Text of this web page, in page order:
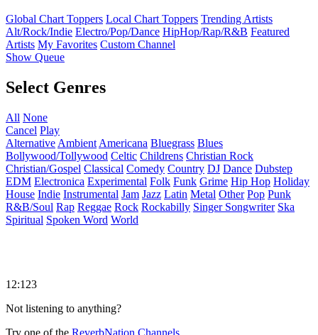
Global Chart Toppers Local Chart Toppers Trending Artists
Alt/Rock/Indie Electro/Pop/Dance HipHop/Rap/R&B Featured
Artists My Favorites Custom Channel
Show Queue
Select Genres
All None
Cancel Play
Alternative Ambient Americana Bluegrass Blues
Bollywood/Tollywood Celtic Childrens Christian Rock
Christian/Gospel Classical Comedy Country DJ Dance Dubstep
EDM Electronica Experimental Folk Funk Grime Hip Hop Holiday
House Indie Instrumental Jam Jazz Latin Metal Other Pop Punk
R&B/Soul Rap Reggae Rock Rockabilly Singer Songwriter Ska
Spiritual Spoken Word World
12:123
Not listening to anything?